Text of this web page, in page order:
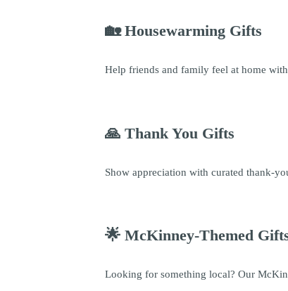
🏡 Housewarming Gifts
Help friends and family feel at home
🙏 Thank You Gifts
Show appreciation with curated thank-
🌟 McKinney-Themed
Looking for something local? Our